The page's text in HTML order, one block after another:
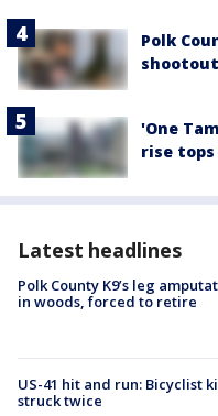
Polk
'One
rise
Latest headlines
Polk County K9’s leg
in woods, forced to retire
US-41 hit and run: Bicyclist
struck twice